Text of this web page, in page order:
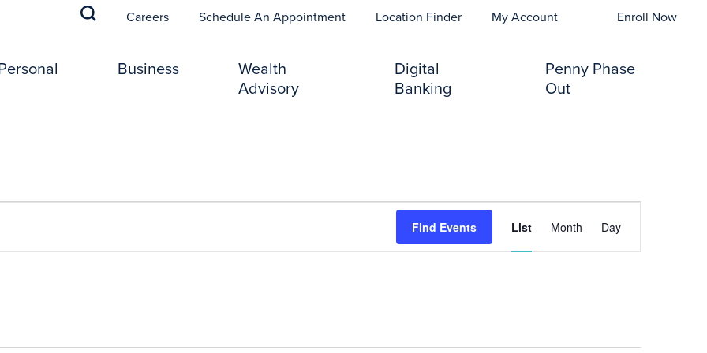
Careers Schedule An Appointment(opens In A New Tab)
Location Finder My Account Enroll Now
Business
Wealth
Advisory
Digital
Banking
Penny Phase
Out
Find Events Event
Views
List Month Day